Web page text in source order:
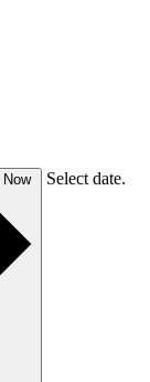
Now Select date.